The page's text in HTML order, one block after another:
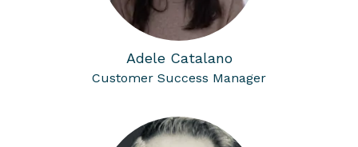
Adele Catalano
Customer Success Manager